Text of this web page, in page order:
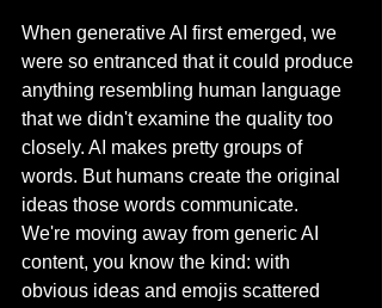
When generative AI first emerged, we
were so entranced that it could produce
anything resembling human language
that we didn't examine the quality too
closely. AI makes pretty groups of
words. But humans create the original
ideas those words communicate.
We're moving away from generic AI
content, you know the kind: with
obvious ideas and emojis scattered